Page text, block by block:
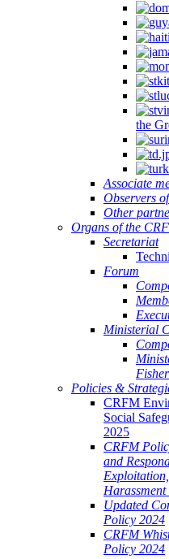
the
Associate
Observers
Other
Organs of the
Secretariat
Forum
Ministerial
Policies &
CRFM
Social
2025
CRFM
and
Exploitation,
Harassment
Updated
Policy 2024
CRFM
Policy 2024